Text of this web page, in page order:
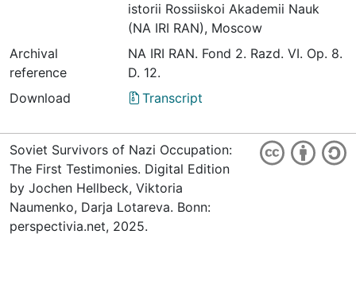
istorii Rossiiskoi Akademii Nauk
(NA IRI RAN), Moscow
Archival
reference
NA IRI RAN. Fond 2. Razd. VI. Op. 8.
D. 12.
Download
Transcript
Soviet Survivors of Nazi Occupation:
The First Testimonies. Digital Edition
by Jochen Hellbeck, Viktoria
Naumenko, Darja Lotareva. Bonn:
perspectivia.net, 2025.